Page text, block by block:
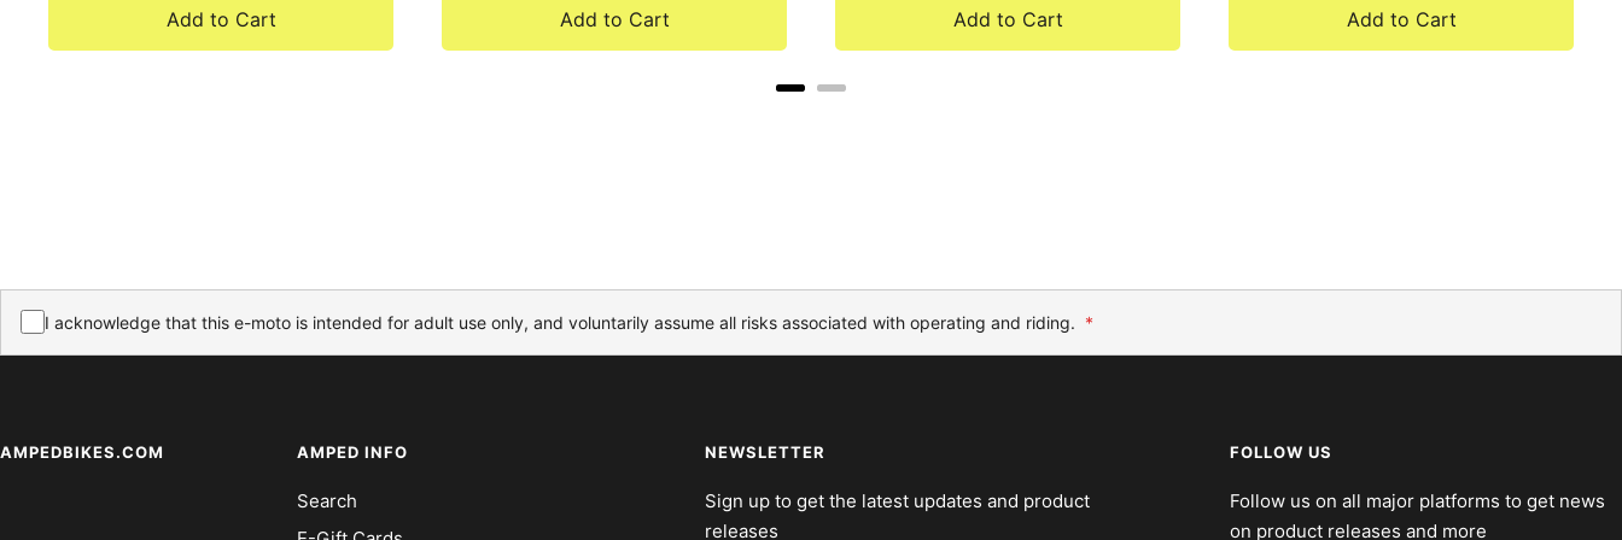
Add to Cart Add to Cart Add to Cart Add to Cart
I acknowledge that this e-moto is intended for adult use only, and voluntarily assume all risks associated with operating and riding. *
AMPEDBIKES.COM AMPED INFO
Search
NEWSLETTER
Sign up to get the latest updates and product
releases
FOLLOW US
Follow us on all major platforms to get news
on product releases and more